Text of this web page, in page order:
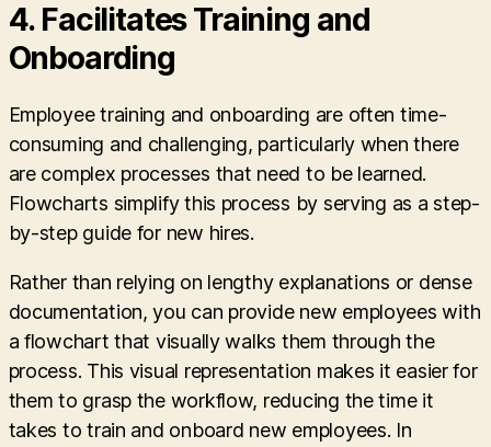
4. Facilitates Training and
Onboarding
Employee training and onboarding are often time-
consuming and challenging, particularly when there
are complex processes that need to be learned.
Flowcharts simplify this process by serving as a step-
by-step guide for new hires.
Rather than relying on lengthy explanations or dense
documentation, you can provide new employees with
a flowchart that visually walks them through the
process. This visual representation makes it easier for
them to grasp the workflow, reducing the time it
takes to train and onboard new employees. In